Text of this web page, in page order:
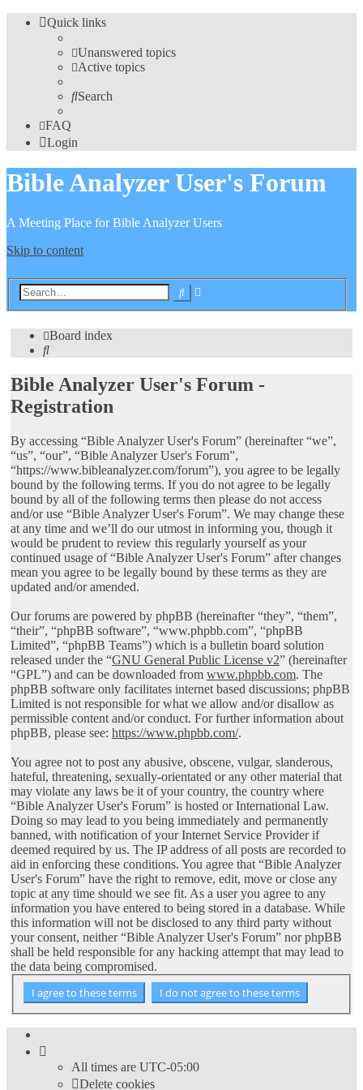
Quick links
Unanswered topics
Active topics
Search
FAQ
Login
Bible Analyzer User's Forum
A Meeting Place for Bible Analyzer Users
Skip to content
Search
Board index
Search
Bible Analyzer User's Forum -
Registration
By accessing “Bible Analyzer User's Forum” (hereinafter “we”,
“us”, “our”, “Bible Analyzer User's Forum”,
“https://www.bibleanalyzer.com/forum”), you agree to be legally
bound by the following terms. If you do not agree to be legally
bound by all of the following terms then please do not access
and/or use “Bible Analyzer User's Forum”. We may change these
at any time and we’ll do our utmost in informing you, though it
would be prudent to review this regularly yourself as your
continued usage of “Bible Analyzer User's Forum” after changes
mean you agree to be legally bound by these terms as they are
updated and/or amended.
Our forums are powered by phpBB (hereinafter “they”, “them”,
“their”, “phpBB software”, “www.phpbb.com”, “phpBB
Limited”, “phpBB Teams”) which is a bulletin board solution
released under the “GNU General Public License v2” (hereinafter
“GPL”) and can be downloaded from www.phpbb.com. The
phpBB software only facilitates internet based discussions; phpBB
Limited is not responsible for what we allow and/or disallow as
permissible content and/or conduct. For further information about
phpBB, please see: https://www.phpbb.com/.
You agree not to post any abusive, obscene, vulgar, slanderous,
hateful, threatening, sexually-orientated or any other material that
may violate any laws be it of your country, the country where
“Bible Analyzer User's Forum” is hosted or International Law.
Doing so may lead to you being immediately and permanently
banned, with notification of your Internet Service Provider if
deemed required by us. The IP address of all posts are recorded to
aid in enforcing these conditions. You agree that “Bible Analyzer
User's Forum” have the right to remove, edit, move or close any
topic at any time should we see fit. As a user you agree to any
information you have entered to being stored in a database. While
this information will not be disclosed to any third party without
your consent, neither “Bible Analyzer User's Forum” nor phpBB
shall be held responsible for any hacking attempt that may lead to
the data being compromised.
All times are UTC-05:00
Delete cookies